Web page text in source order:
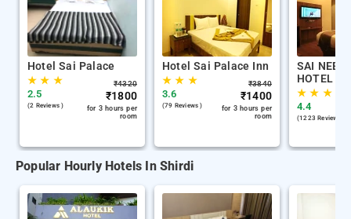
Hotel Sai Palace
★★ ★
2.5
(2 Reviews )
₹4320
₹1800
for 3 hours per
room
Hotel Sai Palace Inn
★★ ★
3.6
(79 Reviews )
₹3840
₹1400
for 3 hours per
room
SAI NEEM
HOTEL
★★ ★
4.4
(1223 Reviews )
Popular Hourly Hotels In Shirdi